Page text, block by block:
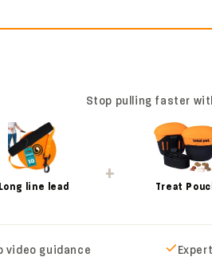
Stop pulling faster
Long line lead
+
Treat
guidance